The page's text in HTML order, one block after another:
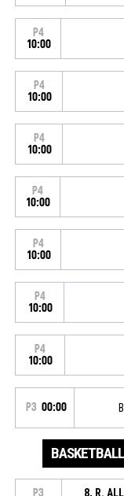
P4
10:00
P4
10:00
P4
10:00
P4
10:00
P4
10:00
P4
10:00
P4
10:00
P3 00:00
P3 8, R.